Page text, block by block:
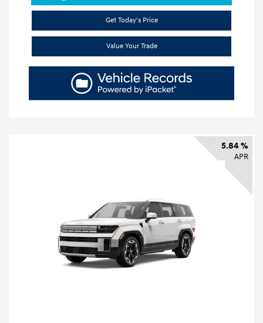
Get Today's Price
Value Your Trade
5.84 %
APR